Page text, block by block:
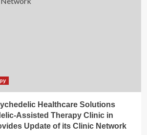
Healthcare Solutions
Assisted Therapy Clinic in
Update of its Clinic Network